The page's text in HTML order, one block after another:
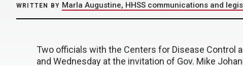
WRITTEN BY Marla Augustine, HHSS communications and
Two officials with the Centers for Disease Control
and Wednesday at the invitation of Gov. Mike